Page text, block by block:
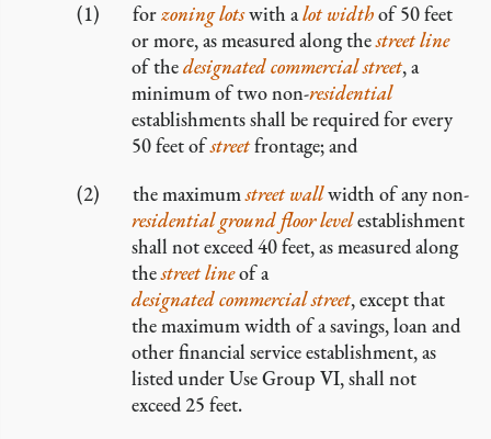
forzoning lotswith alot widthof 50 feet
or more, as measured along thestreet line
of thedesignated commercial street, a
minimum of two non-residential
establishments shall be required for every
50 feet ofstreetfrontage; and
the maximumstreet wallwidth of any non-
residential ground floor levelestablishment
shall not exceed 40 feet, as measured along
thestreet lineof a
designated commercial street, except that
the maximum width of a savings, loan and
other financial service establishment, as
listed under Use Group VI, shall not
exceed 25 feet.